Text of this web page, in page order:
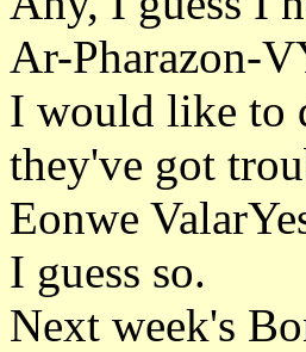
Ar-Pharazon-
I would like to
they've got
Eonwe
I guess so.
Next week's